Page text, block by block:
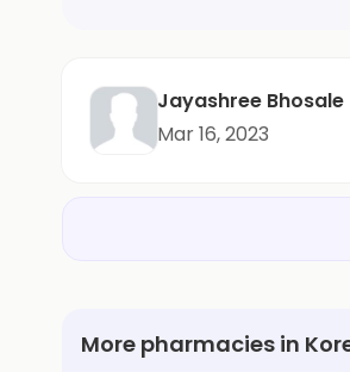
Jayashree Bhosale
Mar 16, 2023
More pharmacies in